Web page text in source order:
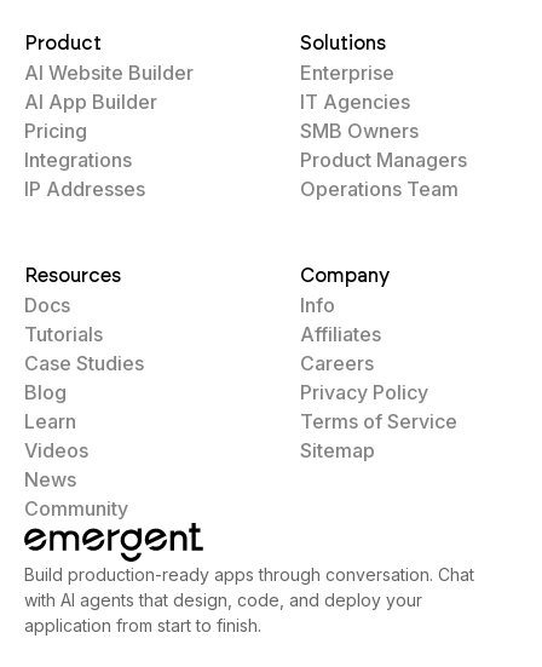
Build production-ready apps through conversation. Chat
with AI agents that design, code, and deploy your
application from start to finish.
Product
AI Website Builder
AI App Builder
Pricing
Integrations
IP Addresses
Solutions
Enterprise
IT Agencies
SMB Owners
Product Managers
Operations Team
Resources
Docs
Tutorials
Case Studies
Blog
Learn
Videos
News
Community
Company
Info
Affiliates
Careers
Privacy Policy
Terms of Service
Sitemap